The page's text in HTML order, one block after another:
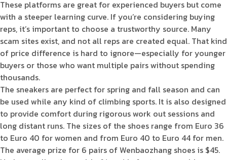
These platforms are great for experienced buyers but come
with a steeper learning curve. If you’re considering buying
reps, it’s important to choose a trustworthy source. Many
scam sites exist, and not all reps are created equal. That kind
of price difference is hard to ignore—especially for younger
buyers or those who want multiple pairs without spending
thousands.
The sneakers are perfect for spring and fall season and can
be used while any kind of climbing sports. It is also designed
to provide comfort during rigorous work out sessions and
long distant runs. The sizes of the shoes range from Euro 36
to Euro 40 for women and from Euro 40 to Euro 44 for men.
The average prize for 6 pairs of Wenbaozhang shoes is $45.